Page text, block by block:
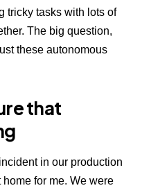
tricky tasks with lots of
The big question,
these autonomous
that
in our production
for me. We were